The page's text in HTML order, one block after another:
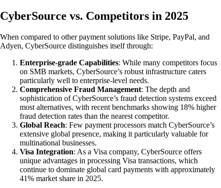
CyberSource vs. Competitors in 2025
When compared to other payment solutions like Stripe, PayPal, and
Adyen, CyberSource distinguishes itself through:
Enterprise-grade Capabilities: While many competitors focus
on SMB markets, CyberSource’s robust infrastructure caters
particularly well to enterprise-level needs.
Comprehensive Fraud Management: The depth and
sophistication of CyberSource’s fraud detection systems exceed
most alternatives, with recent benchmarks showing 18% higher
fraud detection rates than the nearest competitor.
Global Reach: Few payment processors match CyberSource’s
extensive global presence, making it particularly valuable for
multinational businesses.
Visa Integration: As a Visa company, CyberSource offers
unique advantages in processing Visa transactions, which
continue to dominate global card payments with approximately
41% market share in 2025.